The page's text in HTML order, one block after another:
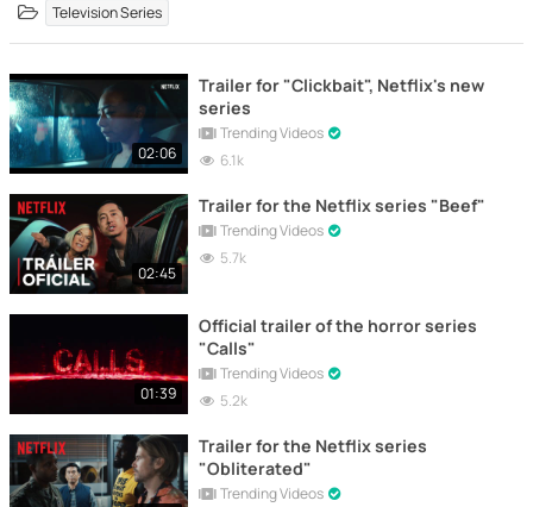
Television Series
02:06
Trailer for "Clickbait", Netflix's new
series
Trending Videos
6.1k
02:45
Trailer for the Netflix series "Beef"
Trending Videos
5.7k
01:39
Official trailer of the horror series
"Calls"
Trending Videos
5.2k
Trailer for the Netflix series
"Obliterated"
Trending Videos